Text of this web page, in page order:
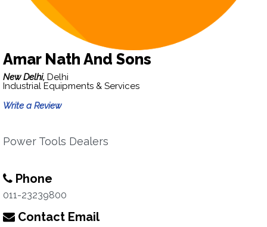
Amar Nath And Sons
New Delhi, Delhi
Industrial Equipments & Services
Write a Review
Power Tools Dealers
Phone
011-23239800
Contact Email